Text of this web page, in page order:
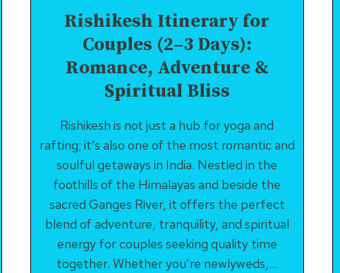
Rishikesh Itinerary for
Couples (2–3 Days):
Romance, Adventure &
Spiritual Bliss
Rishikesh is not just a hub for yoga and
rafting; it’s also one of the most romantic and
soulful getaways in India. Nestled in the
foothills of the Himalayas and beside the
sacred Ganges River, it offers the perfect
blend of adventure, tranquility, and spiritual
energy for couples seeking quality time
together. Whether you’re newlyweds,…